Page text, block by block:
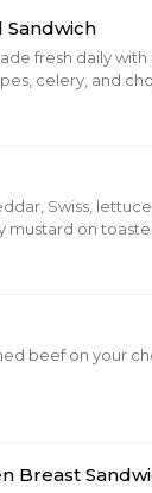
Sandwich
fresh daily
celery, and
Swiss,
mustard on
beef on your
Breast